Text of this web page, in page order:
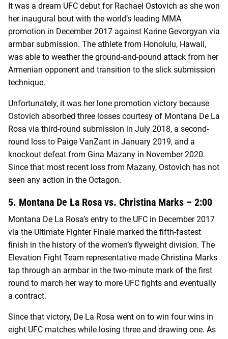
It was a dream UFC debut for Rachael Ostovich as she won
her inaugural bout with the world’s leading MMA
promotion in December 2017 against Karine Gevorgyan via
armbar submission. The athlete from Honolulu, Hawaii,
was able to weather the ground-and-pound attack from her
Armenian opponent and transition to the slick submission
technique.
Unfortunately, it was her lone promotion victory because
Ostovich absorbed three losses courtesy of Montana De La
Rosa via third-round submission in July 2018, a second-
round loss to Paige VanZant in January 2019, and a
knockout defeat from Gina Mazany in November 2020.
Since that most recent loss from Mazany, Ostovich has not
seen any action in the Octagon.
5. Montana De La Rosa vs. Christina Marks – 2:00
Montana De La Rosa’s entry to the UFC in December 2017
via the Ultimate Fighter Finale marked the fifth-fastest
finish in the history of the women’s flyweight division. The
Elevation Fight Team representative made Christina Marks
tap through an armbar in the two-minute mark of the first
round to march her way to more UFC fights and eventually
a contract.
Since that victory, De La Rosa went on to win four wins in
eight UFC matches while losing three and drawing one. As